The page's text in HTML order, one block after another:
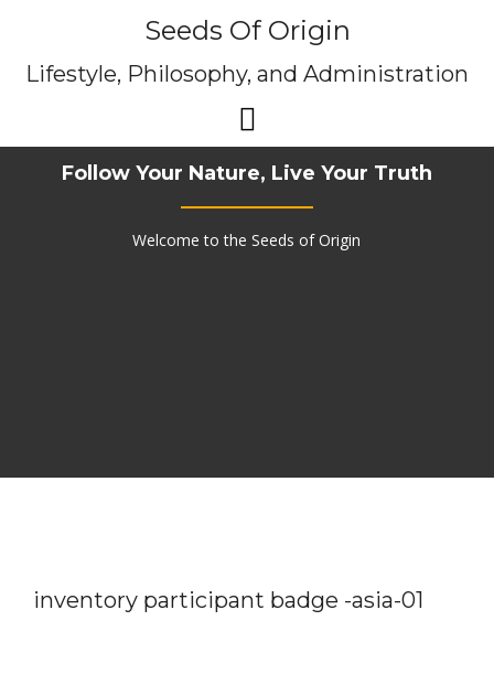
Seeds Of Origin
Lifestyle, Philosophy, and Administration
Follow Your Nature, Live Your Truth
Welcome to the Seeds of Origin
inventory participant badge -asia-01